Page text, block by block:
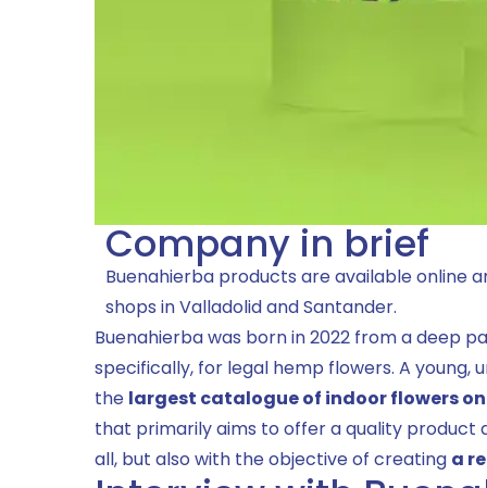
Company in brief
Buenahierba products are available online
shops in Valladolid and Santander.
Buenahierba was born in 2022 from a deep
specifically, for legal hemp flowers. A young,
the largest catalogue of indoor flowers
that primarily aims to offer a quality product
all, but also with the objective of creating a